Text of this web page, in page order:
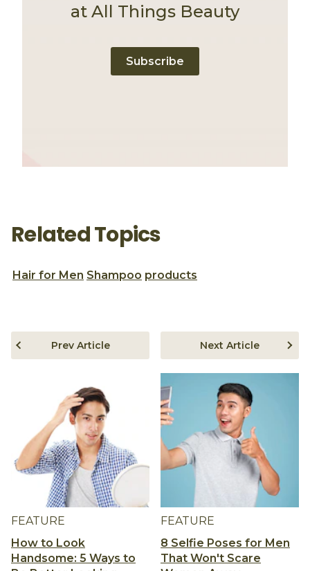
at All Things Beauty
Subscribe
Related Topics
Hair for Men Shampoo products
FEATURE
How to Look
Handsome: 5 Ways to
Prev Article
FEATURE
8 Selfie Poses for Men
That Won't Scare
Next Article